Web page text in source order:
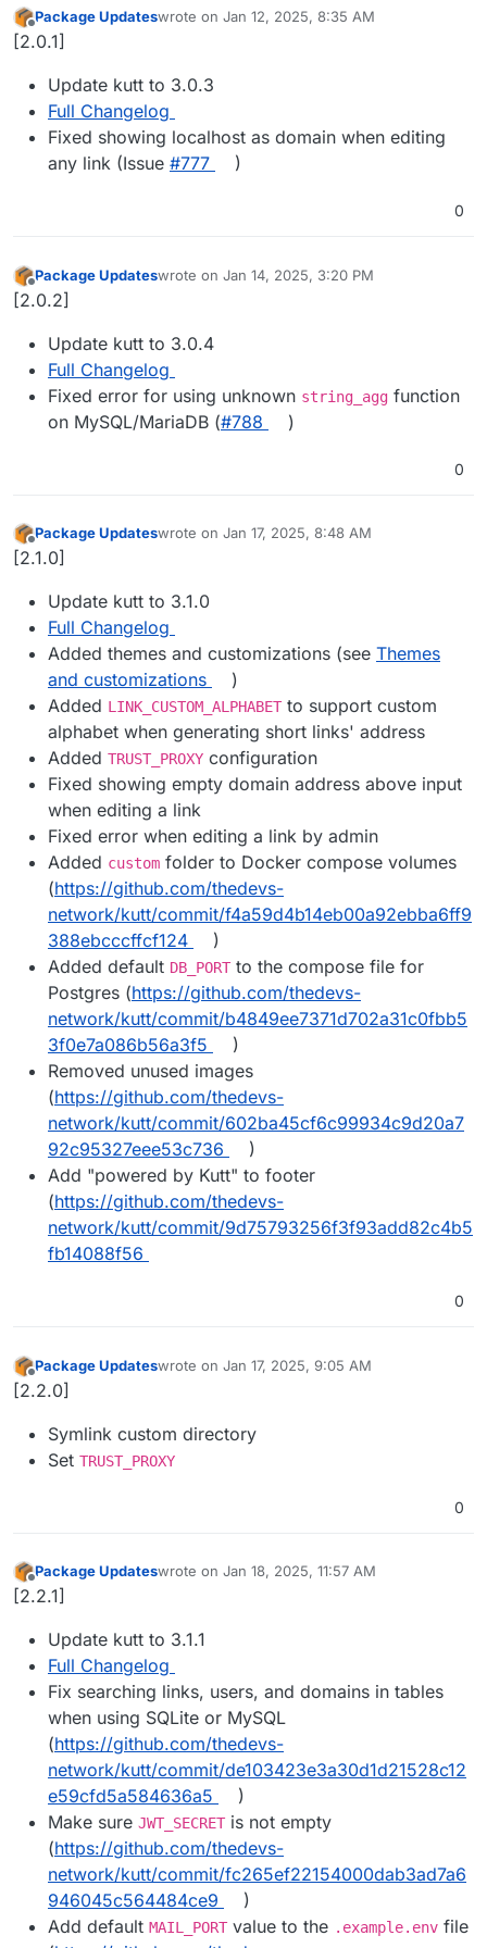
Offline
Package Updateswrote on Jan 12, 2025, 8:35 AM
last edited by
[2.0.1]
Update kutt to 3.0.3
Full Changelog
Fixed showing localhost as domain when editing
any link (Issue #​777 )
0
Offline
Package Updateswrote on Jan 14, 2025, 3:20 PM
last edited by
[2.0.2]
Update kutt to 3.0.4
Full Changelog
Fixed error for using unknown string_agg function
on MySQL/MariaDB (#​788 )
0
Offline
Package Updateswrote on Jan 17, 2025, 8:48 AM
last edited by
[2.1.0]
Update kutt to 3.1.0
Full Changelog
Added themes and customizations (see Themes
and customizations
)
Added LINK_CUSTOM_ALPHABET to support custom
alphabet when generating short links' address
Added TRUST_PROXY configuration
Fixed showing empty domain address above input
when editing a link
Fixed error when editing a link by admin
Added custom folder to Docker compose volumes
(https://github.com/thedevs-
network/kutt/commit/f4a59d4b14eb00a92ebba6ff9
388ebcccffcf124
)
Added default DB_PORT to the compose file for
Postgres (https://github.com/thedevs-
network/kutt/commit/b4849ee7371d702a31c0fbb5
3f0e7a086b56a3f5
)
Removed unused images
(https://github.com/thedevs-
network/kutt/commit/602ba45cf6c99934c9d20a7
92c95327eee53c736
)
Add "powered by Kutt" to footer
(https://github.com/thedevs-
network/kutt/commit/9d75793256f3f93add82c4b5
fb14088f56
0
Offline
Package Updateswrote on Jan 17, 2025, 9:05 AM
last edited by
[2.2.0]
Symlink custom directory
Set TRUST_PROXY
0
Offline
Package Updateswrote on Jan 18, 2025, 11:57 AM
last edited by
[2.2.1]
Update kutt to 3.1.1
Full Changelog
Fix searching links, users, and domains in tables
when using SQLite or MySQL
(https://github.com/thedevs-
network/kutt/commit/de103423e3a30d1d21528c12
e59cfd5a584636a5
)
Make sure JWT_SECRET is not empty
(https://github.com/thedevs-
network/kutt/commit/fc265ef22154000dab3ad7a6
946045c564484ce9
)
Add default MAIL_PORT value to the .example.env file